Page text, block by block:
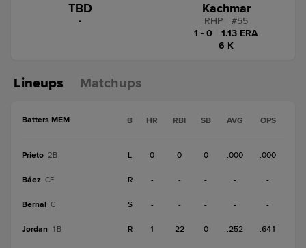
TBD
-
Kachmar
RHP #55
1 - 0
1.13 ERA
6 K
Lineups Matchups
Batters MEM B HR RBI SB AVG OPS
Prieto 2B L 0 0 0 .000 .000
Báez CF R - - - - -
Bernal C S - - - - -
Jordan 1B R 1 22 0 .252 .641